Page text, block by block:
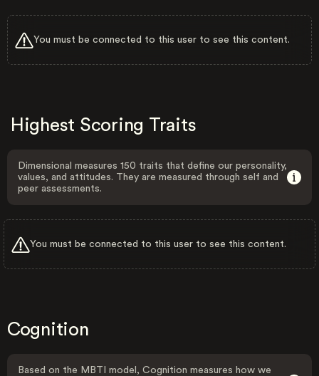
You must be connected to this user to see this content.
Highest Scoring Traits
Dimensional measures 150 traits that define our personality,
values, and attitudes. They are measured through self and
peer assessments.
You must be connected to this user to see this content.
Cognition
Based on the MBTI model, Cognition measures how we